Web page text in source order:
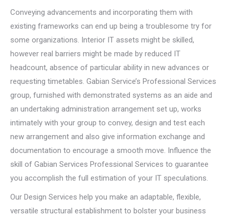
Conveying advancements and incorporating them with
existing frameworks can end up being a troublesome try for
some organizations. Interior IT assets might be skilled,
however real barriers might be made by reduced IT
headcount, absence of particular ability in new advances or
requesting timetables. Gabian Service’s Professional Services
group, furnished with demonstrated systems as an aide and
an undertaking administration arrangement set up, works
intimately with your group to convey, design and test each
new arrangement and also give information exchange and
documentation to encourage a smooth move. Influence the
skill of Gabian Services Professional Services to guarantee
you accomplish the full estimation of your IT speculations.
Our Design Services help you make an adaptable, flexible,
versatile structural establishment to bolster your business